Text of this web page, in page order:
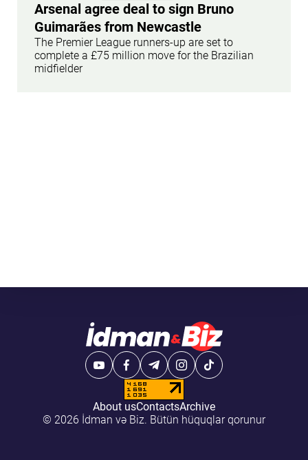
Arsenal agree deal to sign Bruno
Guimarães from Newcastle
The Premier League runners-up are set to
complete a £75 million move for the Brazilian
midfielder
About usContactsArchive
© 2026 İdman və Biz. Bütün hüquqlar qorunur